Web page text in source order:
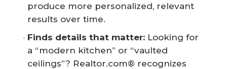
produce more personalized, relevant
results over time.
Finds details that matter: Looking for
a “modern kitchen” or “vaulted
ceilings”? Realtor.com® recognizes